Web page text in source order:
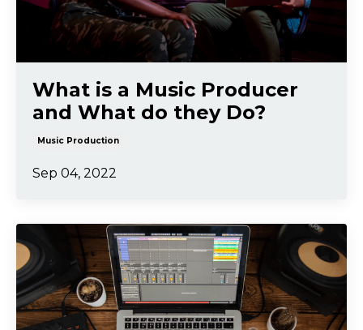
What is a Music Producer
and What do they Do?
Music Production
Sep 04, 2022